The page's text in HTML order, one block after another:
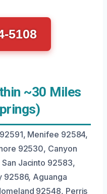
5108
~30 Miles
Menifee 92584,
92530, Canyon
Jacinto 92583,
92586, Aguanga
92548, Perris